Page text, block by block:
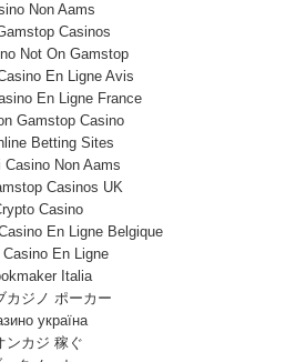
Non Aams
Casinos
Not On Gamstop
En Ligne Avis
En Ligne France
Gamstop Casino
Betting Sites
Casino Non Aams
Casinos UK
Casino
En Ligne Belgique
En Ligne
Italia
カジノ ポーカー
україна
ンカジ 稼ぐ